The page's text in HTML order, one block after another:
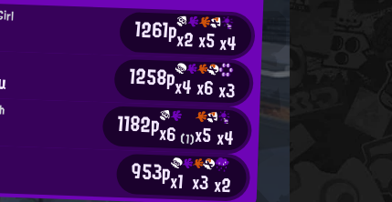
1261px2x5x4
1258px4x6x3
1182px6 (1)x5x4
953px1 x3x2